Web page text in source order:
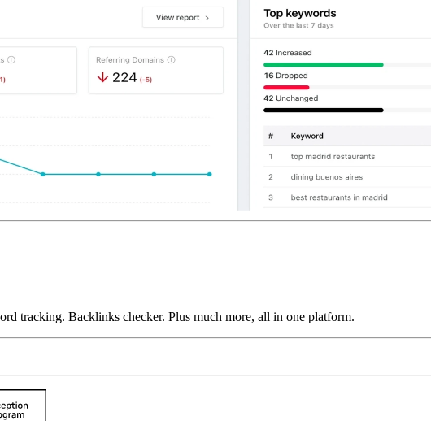
tracking. Backlinks checker. Plus much more, all in one platform.